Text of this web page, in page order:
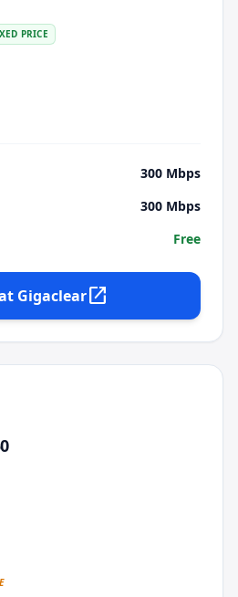
PRICE
300 Mbps
300 Mbps
Free
Gigaclearopen_in_new